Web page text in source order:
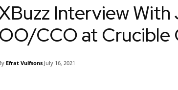
Interview
CCO at Crucible
Efrat Vulfsons July 16, 2021